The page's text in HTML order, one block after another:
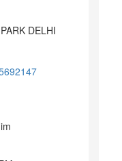
DELHI